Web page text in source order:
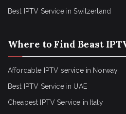
Best IPTV Service in Switzerland
Where to Find Beast
Affordable IPTV service in Norway
Best IPTV Service in UAE
Cheapest IPTV Service in Italy